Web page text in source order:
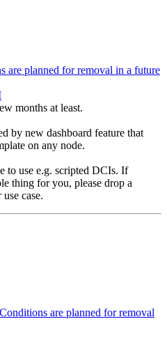
are planned for removal in a future
months at least.
by new dashboard feature that
on any node.
to use e.g. scripted DCIs. If
thing for you, please drop a
case.
are planned for removal